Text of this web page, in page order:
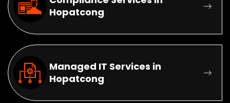
Hopatcong
Managed IT Services in
Hopatcong